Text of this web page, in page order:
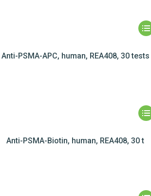
Anti-PSMA-APC, human, REA408, 30 tests
Anti-PSMA-Biotin, human, REA408, 30 t